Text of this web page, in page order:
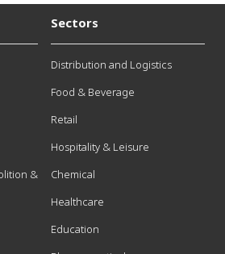
&
Sectors
Distribution and Logistics
Food & Beverage
Retail
Hospitality & Leisure
Chemical
Healthcare
Education